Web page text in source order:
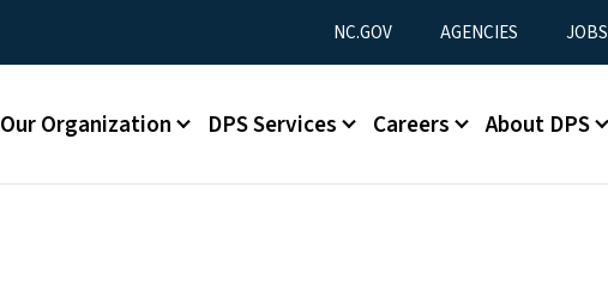
Utility Menu
NC.GOV AGENCIES JOBS
Main menu
Our Organization DPS Services Careers About DPS